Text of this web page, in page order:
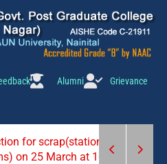
Alumni
Grievance
for scrap(stationery
on 25 March at 10 am.